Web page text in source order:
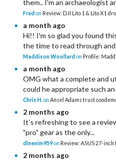
them.. I'm an archaeologist
Fred on Review: DJI Lito 1 & Lito X1
a month ago
Hi!! I'm so glad you found
the time to read through and
Maddison Woollard on Profile:
a month ago
OMG what a complete and
could he appropriate such an
Chris H.on Ansel Adams trust
2 months ago
It’s refreshing to see a
"pro" gear as the only...
dinenim959on Review: ASUS 27-
2 months ago